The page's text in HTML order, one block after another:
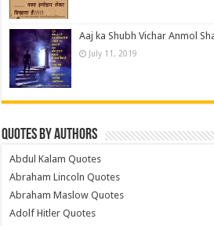
Aaj ka Shubh Vichar Anmol
July 11, 2019
Quotes by Authors
Abdul Kalam Quotes
Abraham Lincoln Quotes
Abraham Maslow Quotes
Adolf Hitler Quotes